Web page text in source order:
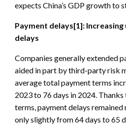
expects China’s GDP growth to
Payment delays[1]:
delays
Companies generally extended
aided in part by third-party risk
average total payment terms
2023 to 76 days in 2024.
terms, payment delays
only slightly from 64 days to 65